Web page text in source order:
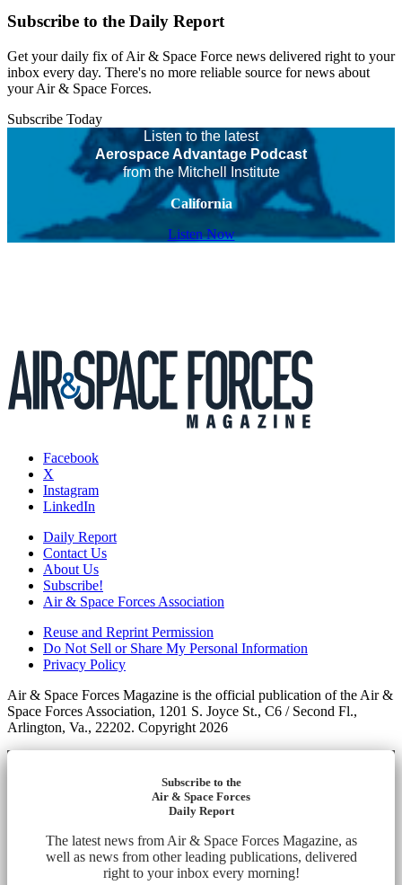
Subscribe to the Daily Report
Get your daily fix of Air & Space Force news delivered right to your
inbox every day. There's no more reliable source for news about
your Air & Space Forces.
Subscribe Today
Listen to the latest
Aerospace Advantage Podcast
from the Mitchell Institute
California
Listen Now
Facebook
X
Instagram
LinkedIn
Daily Report
Contact Us
About Us
Subscribe!
Air & Space Forces Association
Reuse and Reprint Permission
Do Not Sell or Share My Personal Information
Privacy Policy
Air & Space Forces Magazine is the official publication of the Air &
Space Forces Association, 1201 S. Joyce St., C6 / Second Fl.,
Arlington, Va., 22202. Copyright 2026
Subscribe to the
Air & Space Forces
Daily Report
The latest news from Air & Space Forces Magazine, as
well as news from other leading publications, delivered
right to your inbox every morning!